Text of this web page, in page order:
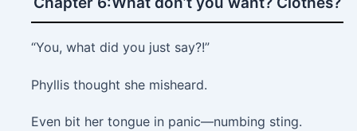
“You, what did you just say?!”
Phyllis thought she misheard.
Even bit her tongue in panic—numbing sting.